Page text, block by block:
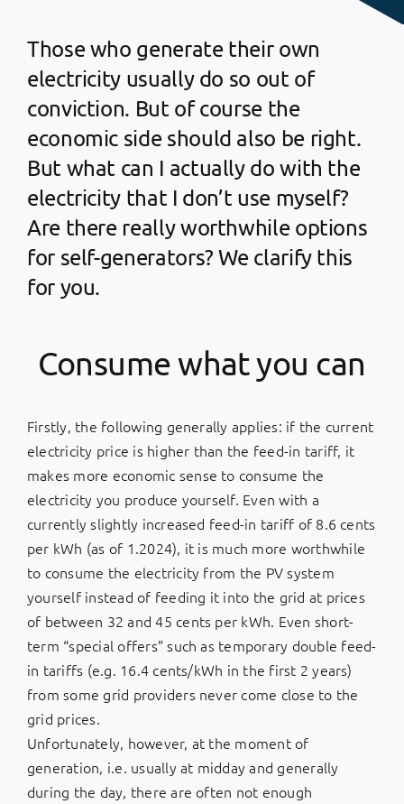
Those who generate their own
electricity usually do so out of
conviction. But of course the
economic side should also be right.
But what can I actually do with the
electricity that I don’t use myself?
Are there really worthwhile options
for self-generators? We clarify this
for you.
Consume what you can
Firstly, the following generally applies: if the current
electricity price is higher than the feed-in tariff, it
makes more economic sense to consume the
electricity you produce yourself. Even with a
currently slightly increased feed-in tariff of 8.6 cents
per kWh (as of 1.2024), it is much more worthwhile
to consume the electricity from the PV system
yourself instead of feeding it into the grid at prices
of between 32 and 45 cents per kWh. Even short-
term “special offers” such as temporary double feed-
in tariffs (e.g. 16.4 cents/kWh in the first 2 years)
from some grid providers never come close to the
grid prices.
Unfortunately, however, at the moment of
generation, i.e. usually at midday and generally
during the day, there are often not enough